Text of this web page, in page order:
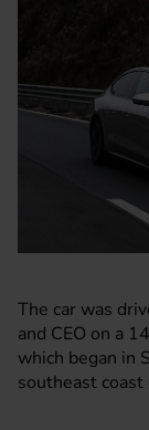
The car was
and CEO on a
which began in
southeast